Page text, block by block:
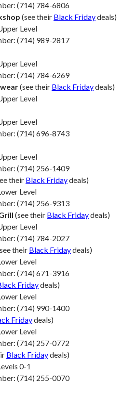
(714) 784-6806
(see their Black Fridaydeals)
Level
(714) 989-2817
Level
(714) 784-6269
(see their Black Fridaydeals)
Level
Level
(714) 696-8743
Level
(714) 256-1409
their Black Fridaydeals)
Level
(714) 256-9313
(see their Black Fridaydeals)
Level
(714) 784-2027
their Black Fridaydeals)
Level
(714) 671-3916
Fridaydeals)
Level
(714) 990-1400
Fridaydeals)
Level
(714) 257-0772
Black Fridaydeals)
0-1
(714) 255-0070